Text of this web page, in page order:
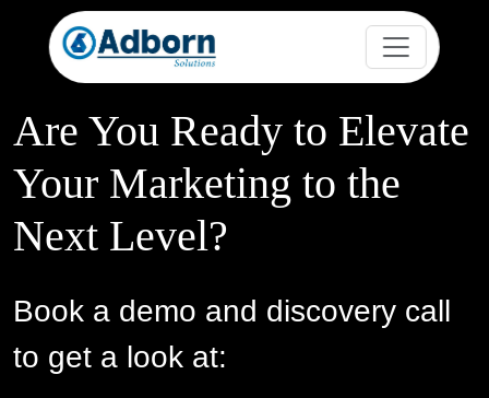
Are You Ready to Elevate
Your Marketing to the
Next Level?
Book a demo and discovery call
to get a look at: